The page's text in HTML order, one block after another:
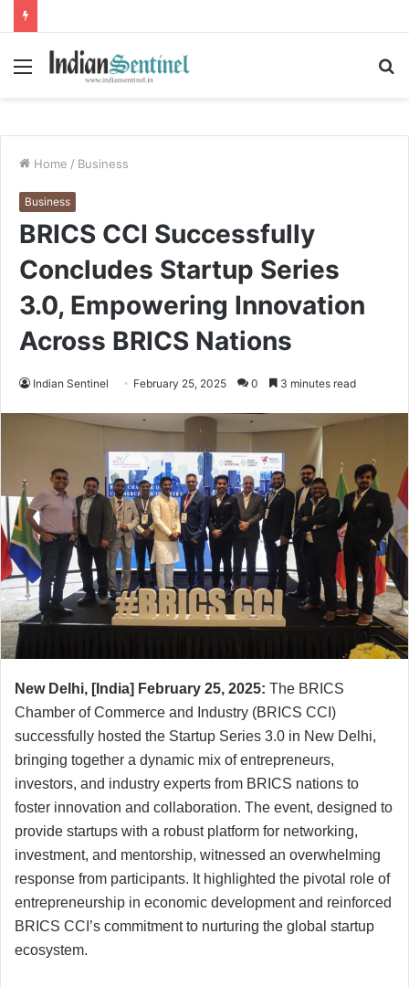
Menu
Home / Business
Business
BRICS CCI Successfully
Concludes Startup Series
3.0, Empowering Innovation
Across BRICS Nations
Indian Sentinel February 25, 2025 0 3 minutes read
New Delhi, [India] February 25, 2025: The BRICS
Chamber of Commerce and Industry (BRICS CCI)
successfully hosted the Startup Series 3.0 in New Delhi,
bringing together a dynamic mix of entrepreneurs,
investors, and industry experts from BRICS nations to
foster innovation and collaboration. The event, designed to
provide startups with a robust platform for networking,
investment, and mentorship, witnessed an overwhelming
response from participants. It highlighted the pivotal role of
entrepreneurship in economic development and reinforced
BRICS CCI’s commitment to nurturing the global startup
ecosystem.